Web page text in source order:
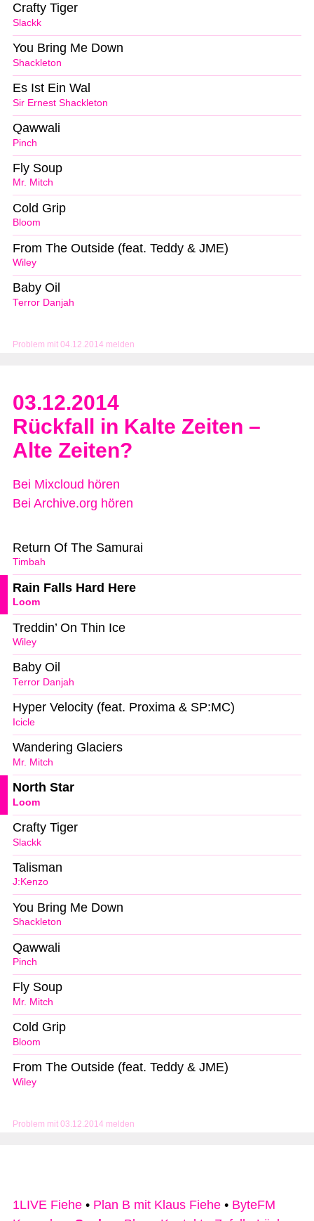
Problem mit 04.12.2014 melden
Slackk
Crafty Tiger
Shackleton
You Bring Me Down
Sir Ernest Shackleton
Es Ist Ein Wal
Pinch
Qawwali
Mr. Mitch
Fly Soup
Bloom
Cold Grip
Wiley
From The Outside (feat. Teddy & JME)
Terror Danjah
Baby Oil
03.12.2014
Rückfall in Kalte Zeiten –
Alte Zeiten?
Bei Mixcloud hören
Bei Archive.org hören
Problem mit 03.12.2014 melden
Timbah
Return Of The Samurai
Loom
Rain Falls Hard Here
Wiley
Treddin’ On Thin Ice
Terror Danjah
Baby Oil
Icicle
Hyper Velocity (feat. Proxima & SP:MC)
Mr. Mitch
Wandering Glaciers
Loom
North Star
Slackk
Crafty Tiger
J:Kenzo
Talisman
Shackleton
You Bring Me Down
Pinch
Qawwali
Mr. Mitch
Fly Soup
Bloom
Cold Grip
Wiley
From The Outside (feat. Teddy & JME)
1LIVE Fiehe • Plan B mit Klaus Fiehe • ByteFM